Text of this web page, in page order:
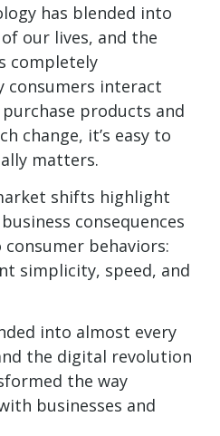
has blended into
our lives, and the
completely
consumers interact
products and
change, it’s easy to
matters.
shifts highlight
consequences
behaviors:
simplicity, speed, and
into almost every
the digital revolution
the way
businesses and